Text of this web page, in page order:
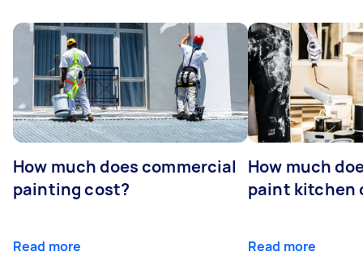
How much does commercial
painting cost?
Read more
How much
paint kitchen
Read more